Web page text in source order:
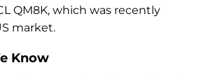
QM8K, which was recently
market.
Know